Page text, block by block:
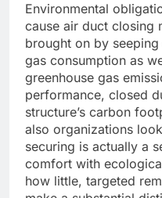
Environmental
cause air duct closing
brought on by
gas consumption as
greenhouse gas
performance, closed
structure’s carbon
also organizations
securing is actually a
comfort with
how little, targeted